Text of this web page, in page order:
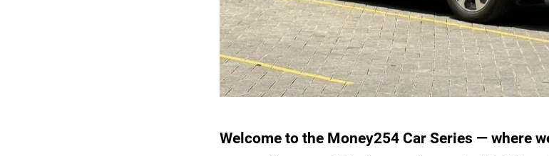
Welcome to the Money254 Car Series — where